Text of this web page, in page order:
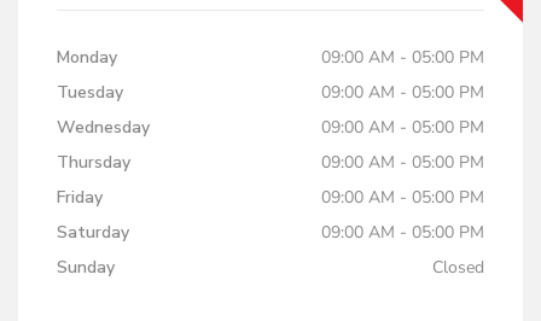
Monday
09:00 AM - 05:00 PM
Tuesday
09:00 AM - 05:00 PM
Wednesday
09:00 AM - 05:00 PM
Thursday
09:00 AM - 05:00 PM
Friday
09:00 AM - 05:00 PM
Saturday
09:00 AM - 05:00 PM
Sunday
Closed